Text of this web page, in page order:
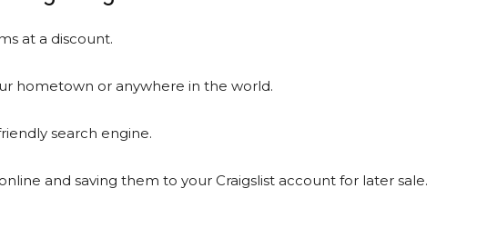
at a discount.
hometown or anywhere in the world.
search engine.
and saving them to your Craigslist account for later sale.